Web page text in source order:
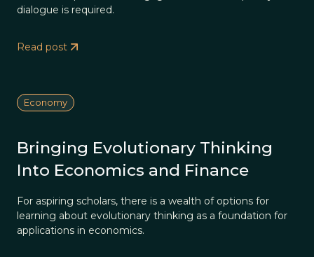
dialogue is required.
Read post
Economy
Bringing Evolutionary Thinking
Into Economics and Finance
For aspiring scholars, there is a wealth of options for
learning about evolutionary thinking as a foundation for
applications in economics.